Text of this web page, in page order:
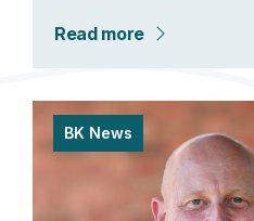
Read more
BK News